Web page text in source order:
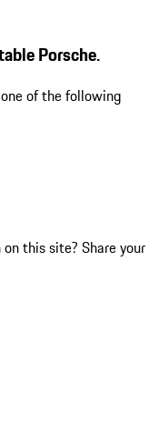
Porsche.
of the following
this site? Share your